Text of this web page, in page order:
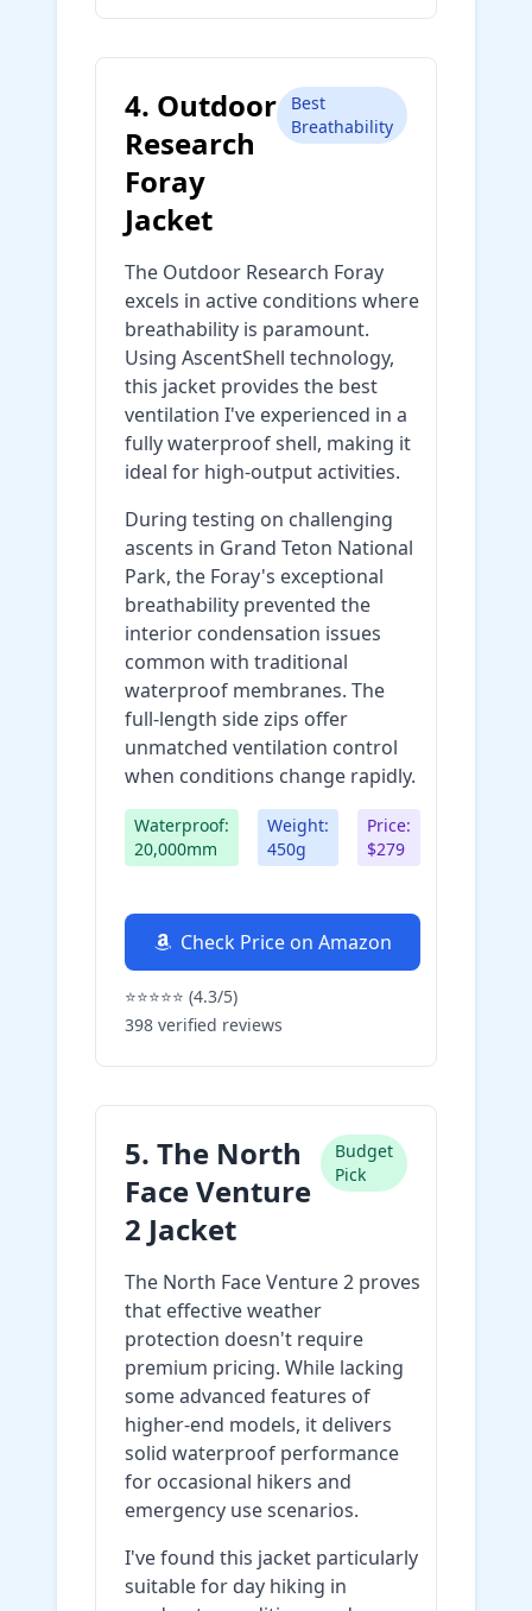
4. Outdoor
Research
Foray
Jacket
Best
Breathability
The Outdoor Research Foray
excels in active conditions where
breathability is paramount.
Using AscentShell technology,
this jacket provides the best
ventilation I've experienced in a
fully waterproof shell, making it
ideal for high-output activities.
During testing on challenging
ascents in Grand Teton National
Park, the Foray's exceptional
breathability prevented the
interior condensation issues
common with traditional
waterproof membranes. The
full-length side zips offer
unmatched ventilation control
when conditions change rapidly.
Waterproof:
20,000mm
Weight:
450g
Price:
$279
Check Price on Amazon
⭐⭐⭐⭐⭐ (4.3/5)
398 verified reviews
5. The North
Face Venture
2 Jacket
Budget
Pick
The North Face Venture 2 proves
that effective weather
protection doesn't require
premium pricing. While lacking
some advanced features of
higher-end models, it delivers
solid waterproof performance
for occasional hikers and
emergency use scenarios.
I've found this jacket particularly
suitable for day hiking in